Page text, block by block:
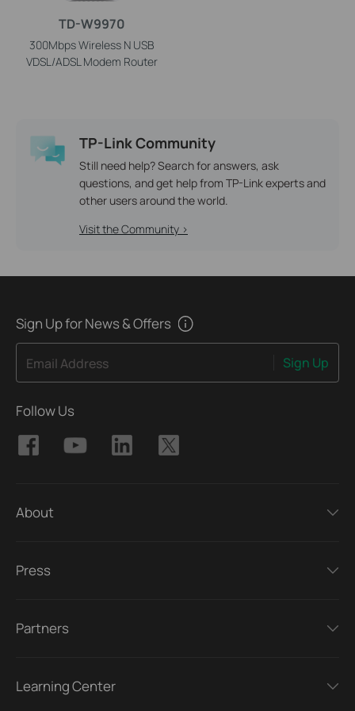
TD-W9970
300Mbps Wireless N USB
VDSL/ADSL Modem Router
TP-Link Community
Still need help? Search for answers, ask
questions, and get help from TP-Link experts and
other users around the world.
Visit the Community >
Sign Up for News & Offers
Email Address Sign Up
Follow Us
About
Press
Partners
Learning Center